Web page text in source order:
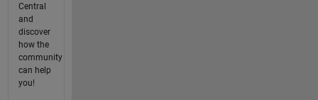
Central
and
discover
how the
community
can help
you!